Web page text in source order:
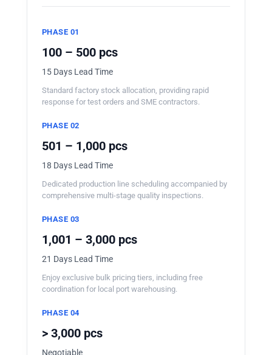
PHASE 01
100 – 500 pcs
15 Days Lead Time
Standard factory stock allocation, providing rapid
response for test orders and SME contractors.
PHASE 02
501 – 1,000 pcs
18 Days Lead Time
Dedicated production line scheduling accompanied by
comprehensive multi-stage quality inspections.
PHASE 03
1,001 – 3,000 pcs
21 Days Lead Time
Enjoy exclusive bulk pricing tiers, including free
coordination for local port warehousing.
PHASE 04
> 3,000 pcs
Negotiable